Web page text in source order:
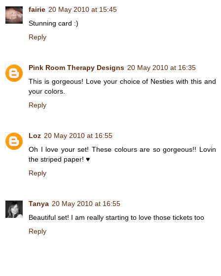
fairie 20 May 2010 at 15:45
Stunning card :)
Reply
Pink Room Therapy Designs 20 May 2010 at 16:35
This is gorgeous! Love your choice of Nesties with this and
your colors.
Reply
Loz 20 May 2010 at 16:55
Oh I love your set! These colours are so gorgeous!! Lovin
the striped paper! ♥
Reply
Tanya 20 May 2010 at 16:55
Beautiful set! I am really starting to love those tickets too
Reply